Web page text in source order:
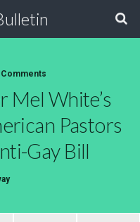
Comments
Mel White’s
Pastors
Gay Bill